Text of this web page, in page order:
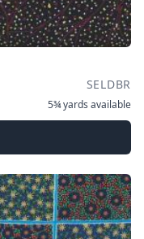
SELDBR
5¾ yards available